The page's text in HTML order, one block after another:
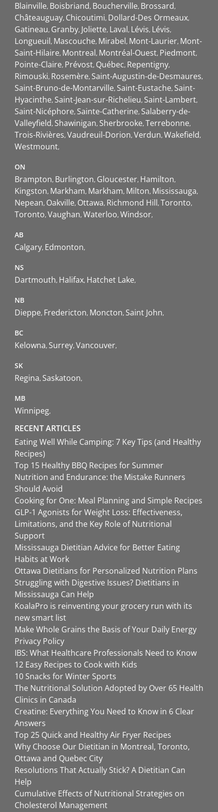
Blainville Boisbriand Boucherville Brossard
Châteauguay Chicoutimi Dollard-Des Ormeaux
Gatineau Granby Joliette Laval Lévis Lévis
Longueuil Mascouche Mirabel Mont-Laurier Mont-
Saint-Hilaire Montreal Montréal-Ouest Piedmont
Pointe-Claire Prévost Québec Repentigny
Rimouski Rosemère Saint-Augustin-de-Desmaures
Saint-Bruno-de-Montarville Saint-Eustache Saint-
Hyacinthe Saint-Jean-sur-Richelieu Saint-Lambert
Saint-Nicéphore Sainte-Catherine Salaberry-de-
Valleyfield Shawinigan Sherbrooke Terrebonne
Trois-Rivières Vaudreuil-Dorion Verdun Wakefield
Westmount
ON
Brampton Burlington Gloucester Hamilton
Kingston Markham Markham Milton Mississauga
Nepean Oakville Ottawa Richmond Hill Toronto
Toronto Vaughan Waterloo Windsor
AB
Calgary Edmonton
NS
Dartmouth Halifax Hatchet Lake
NB
Dieppe Fredericton Moncton Saint John
BC
Kelowna Surrey Vancouver
SK
Regina Saskatoon
MB
Winnipeg
RECENT ARTICLES
Eating Well While Camping: 7 Key Tips (and Healthy
Recipes)
Top 15 Healthy BBQ Recipes for Summer
Nutrition and Endurance: the Mistake Runners
Should Avoid
Cooking for One: Meal Planning and Simple Recipes
GLP-1 Agonists for Weight Loss: Effectiveness,
Limitations, and the Key Role of Nutritional
Support
Mississauga Dietitian Advice for Better Eating
Habits at Work
Ottawa Dietitians for Personalized Nutrition Plans
Struggling with Digestive Issues? Dietitians in
Mississauga Can Help
KoalaPro is reinventing your grocery run with its
new smart list
Make Whole Grains the Basis of Your Daily Energy
Privacy Policy
IBS: What Healthcare Professionals Need to Know
12 Easy Recipes to Cook with Kids
10 Snacks for Winter Sports
The Nutritional Solution Adopted by Over 65 Health
Clinics in Canada
Creatine: Everything You Need to Know in 6 Clear
Answers
Top 25 Quick and Healthy Air Fryer Recipes
Why Choose Our Dietitian in Montreal, Toronto,
Ottawa and Quebec City
Resolutions That Actually Stick? A Dietitian Can
Help
Cumulative Effects of Nutritional Strategies on
Cholesterol Management